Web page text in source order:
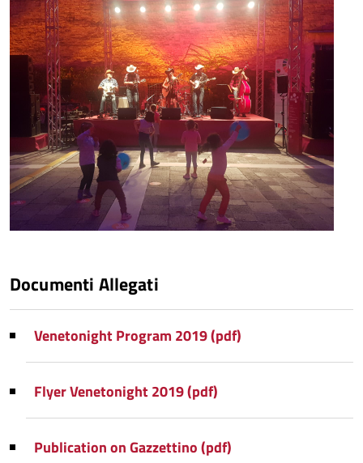
Documenti Allegati
Venetonight Program 2019 (pdf)
Flyer Venetonight 2019 (pdf)
Publication on Gazzettino (pdf)